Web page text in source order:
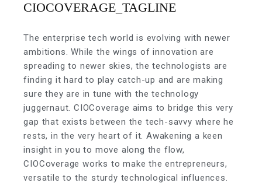
The enterprise tech world is evolving with newer
ambitions. While the wings of innovation are
spreading to newer skies, the technologists are
finding it hard to play catch-up and are making
sure they are in tune with the technology
juggernaut. CIOCoverage aims to bridge this very
gap that exists between the tech-savvy where he
rests, in the very heart of it. Awakening a keen
insight in you to move along the flow,
CIOCoverage works to make the entrepreneurs,
versatile to the sturdy technological influences.